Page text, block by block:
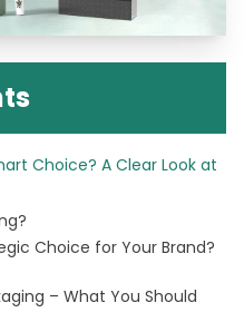
Choice? A Clear Look at
Choice for Your Brand?
– What You Should